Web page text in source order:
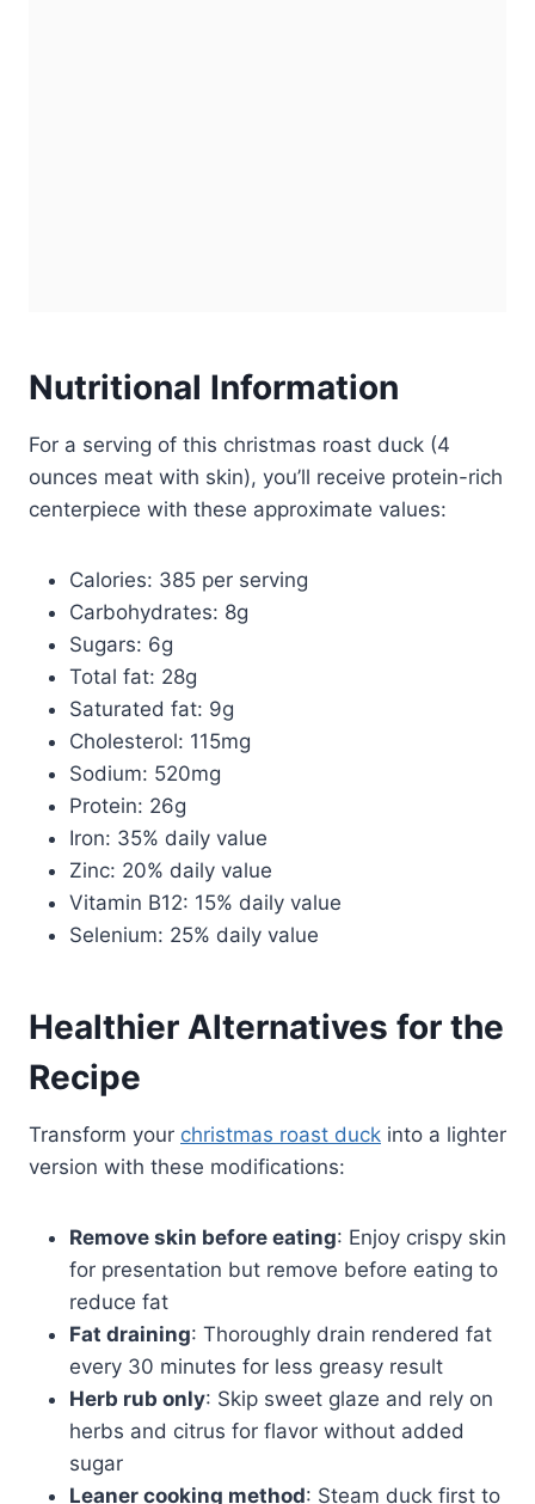
Nutritional Information
For a serving of this christmas roast duck (4
ounces meat with skin), you’ll receive protein-rich
centerpiece with these approximate values:
Calories: 385 per serving
Carbohydrates: 8g
Sugars: 6g
Total fat: 28g
Saturated fat: 9g
Cholesterol: 115mg
Sodium: 520mg
Protein: 26g
Iron: 35% daily value
Zinc: 20% daily value
Vitamin B12: 15% daily value
Selenium: 25% daily value
Healthier Alternatives for the
Recipe
Transform your christmas roast duck into a lighter
version with these modifications:
Remove skin before eating: Enjoy crispy skin
for presentation but remove before eating to
reduce fat
Fat draining: Thoroughly drain rendered fat
every 30 minutes for less greasy result
Herb rub only: Skip sweet glaze and rely on
herbs and citrus for flavor without added
sugar
Leaner cooking method: Steam duck first to